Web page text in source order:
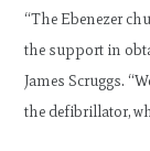
“The Ebenezer
the support in
James Scruggs.
the defibrillator,